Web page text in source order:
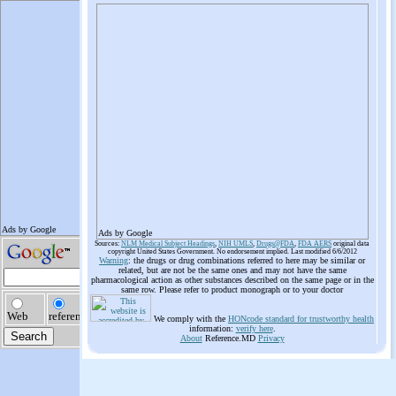
Ads by Google
Sources: NLM Medical Subject Headings, NIH UMLS, Drugs@FDA, FDA AERS original data
copyright United States Government. No endorsement implied. Last modified 6/6/2012
Warning: the drugs or drug combinations referred to here may be similar or
related, but are not be the same ones and may not have the same
pharmacological action as other substances described on the same page or in the
same row. Please refer to product monograph or to your doctor
We comply with the HONcode standard for trustworthy health
information: verify here.
AboutReference.MD Privacy